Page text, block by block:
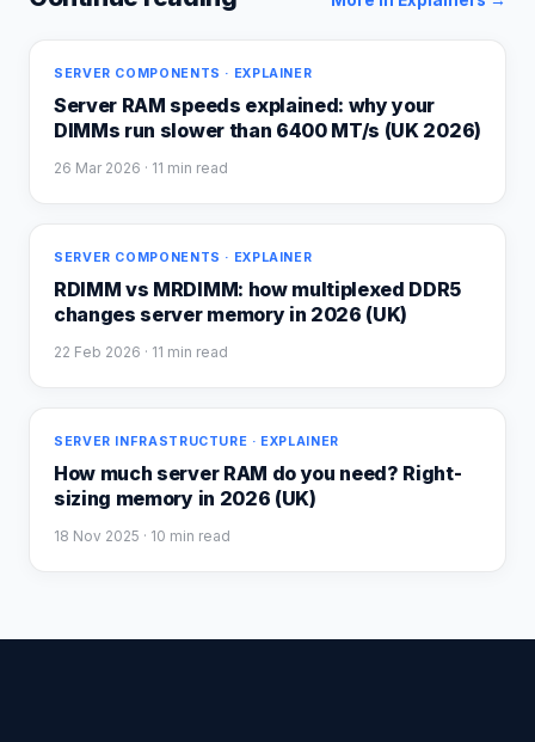
SERVER COMPONENTS · EXPLAINER
Server RAM speeds explained: why your
DIMMs run slower than 6400 MT/s (UK 2026)
26 Mar 2026 · 11 min read
SERVER COMPONENTS · EXPLAINER
RDIMM vs MRDIMM: how multiplexed DDR5
changes server memory in 2026 (UK)
22 Feb 2026 · 11 min read
SERVER INFRASTRUCTURE · EXPLAINER
How much server RAM do you need? Right-
sizing memory in 2026 (UK)
18 Nov 2025 · 10 min read